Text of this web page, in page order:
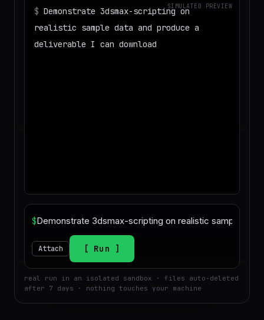
SIMULATED PREVIEW
$ Demonstrate 3dsmax-scripting on
realistic sample data and produce a
deliverable I can download
$
Attach Run